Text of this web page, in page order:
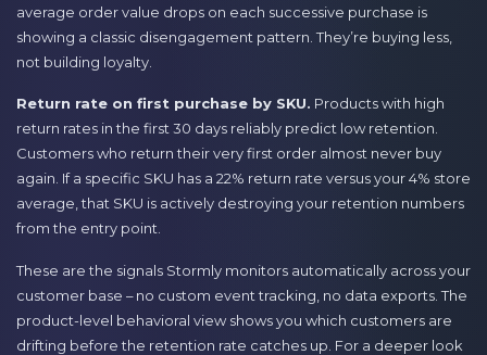
average order value drops on each successive purchase is
showing a classic disengagement pattern. They’re buying less,
not building loyalty.
Return rate on first purchase by SKU. Products with high
return rates in the first 30 days reliably predict low retention.
Customers who return their very first order almost never buy
again. If a specific SKU has a 22% return rate versus your 4% store
average, that SKU is actively destroying your retention numbers
from the entry point.
These are the signals Stormly monitors automatically across your
customer base – no custom event tracking, no data exports. The
product-level behavioral view shows you which customers are
drifting before the retention rate catches up. For a deeper look